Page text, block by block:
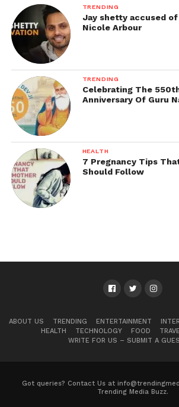
TRENDING
Jay shetty accused
Nicole Arbour
TRENDING
Celebrating The
Anniversary Of Guru
HEALTH
7 Pregnancy Tips
Should Follow
ABOUT US TRENDING ENTERTAINMENT
HEALTH
TECHNOLOGY FOOD
WRITE FOR US – SUBMIT A
Got queries? Contact Us at
Trending Media Buzz.